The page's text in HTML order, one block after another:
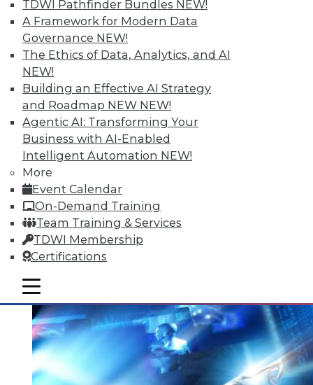
TDWI Pathfinder Bundles NEW!
A Framework for Modern Data
Governance NEW!
The Ethics of Data, Analytics, and AI
NEW!
Building an Effective AI Strategy
and Roadmap NEW NEW!
Agentic AI: Transforming Your
Business with AI-Enabled
Intelligent Automation NEW!
More
Event Calendar
On-Demand Training
Team Training & Services
TDWI Membership
Certifications
mobile toggle line
mobile toggle line
mobile toggle line
Data, Migrating to In-Memory, and
Small Enterprise Data Security
Tips for harnessing unstructured data,
protecting data in a small and midsize
business, and migrating to in-memory
computing.
June 30, 2015